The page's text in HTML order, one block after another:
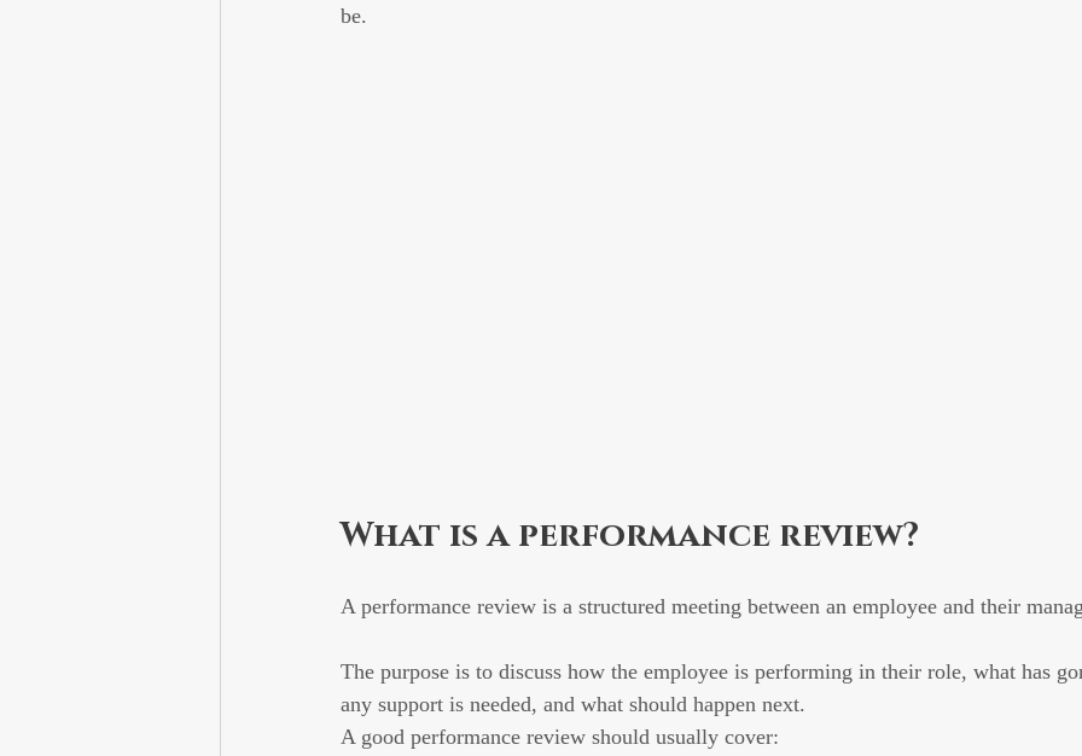
be.
What is a performance review?
A performance review is a structured meeting between an employee and their
The purpose is to discuss how the employee is performing in their role, what has
any support is needed, and what should happen next.
A good performance review should usually cover: